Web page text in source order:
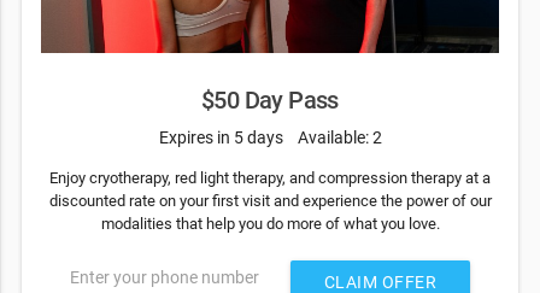
$50 Day Pass
Expires in 5 days Available: 2
Enjoy cryotherapy, red light therapy, and compression therapy at a
discounted rate on your first visit and experience the power of our
modalities that help you do more of what you love.
Enter your phone number CLAIM OFFER